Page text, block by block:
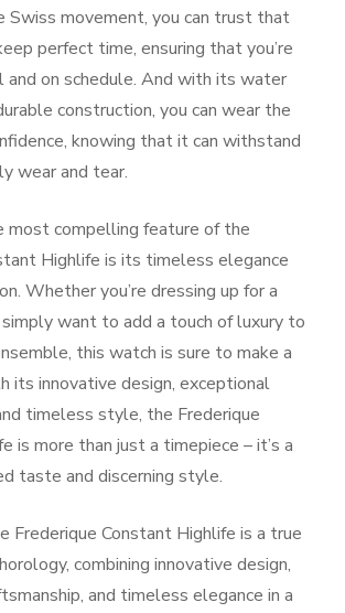
movement, you can trust that
perfect time, ensuring that you’re
and on schedule. And with its water
construction, you can wear the
knowing that it can withstand
wear and tear.
most compelling feature of the
Highlife is its timeless elegance
Whether you’re dressing up for a
want to add a touch of luxury to
this watch is sure to make a
its innovative design, exceptional
timeless style, the Frederique
is more than just a timepiece – it’s a
taste and discerning style.
Frederique Constant Highlife is a true
combining innovative design,
and timeless elegance in a